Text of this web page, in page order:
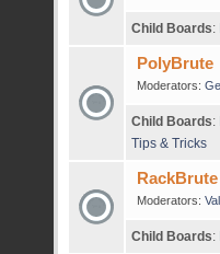
Child Boards:
PolyBrute
Moderators:
Child Boards:
Tips & Tricks
Moderators:
Child Boards: